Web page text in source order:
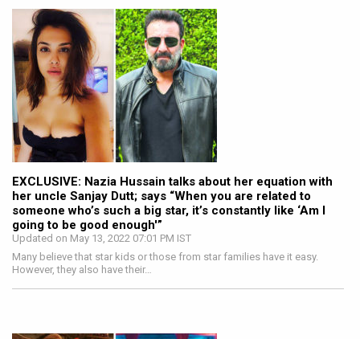
EXCLUSIVE: Nazia Hussain talks about her equation with
her uncle Sanjay Dutt; says “When you are related to
someone who’s such a big star, it’s constantly like ‘Am I
going to be good enough'”
Updated on May 13, 2022 07:01 PM IST
Many believe that star kids or those from star families have it easy.
However, they also have their…